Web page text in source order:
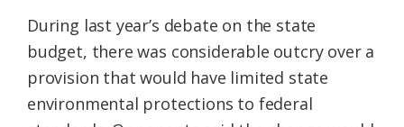
During last year’s debate on the state
budget, there was considerable outcry over a
provision that would have limited state
environmental protections to federal